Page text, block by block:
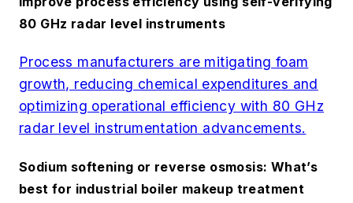
80 GHz radar level instruments
Process manufacturers are mitigating foam
growth, reducing chemical expenditures and
optimizing operational efficiency with 80 GHz
radar level instrumentation advancements.
Sodium softening or reverse osmosis: What’s
best for industrial boiler makeup treatment